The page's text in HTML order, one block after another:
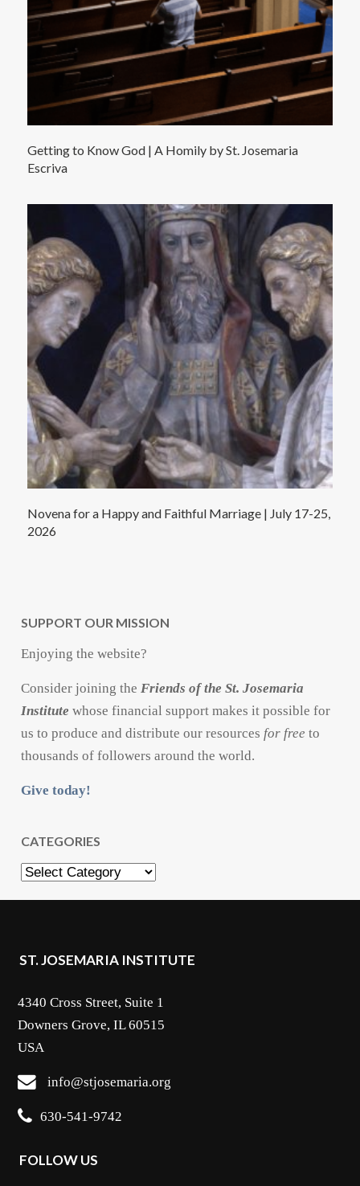
Getting to Know God | A Homily by St. Josemaria
Escriva
Novena for a Happy and Faithful Marriage | July 17-25,
2026
SUPPORT OUR MISSION
Enjoying the website?
Consider joining the Friends of the St. Josemaria
Institute whose financial support makes it possible for
us to produce and distribute our resources for free to
thousands of followers around the world.
Give today!
CATEGORIES
Categories
ST. JOSEMARIA INSTITUTE
4340 Cross Street, Suite 1
Downers Grove, IL 60515
USA
info@stjosemaria.org
630-541-9742
FOLLOW US